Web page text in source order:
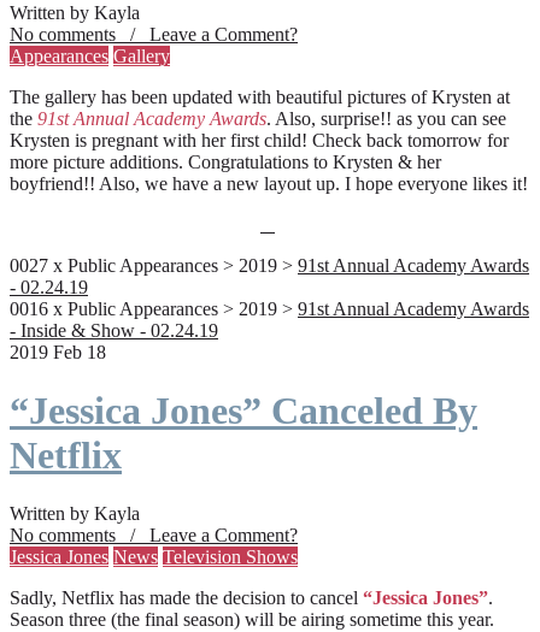
Written by Kayla
No comments / Leave a Comment?
Appearances Gallery
The gallery has been updated with beautiful pictures of Krysten at
the 91st Annual Academy Awards. Also, surprise!! as you can see
Krysten is pregnant with her first child! Check back tomorrow for
more picture additions. Congratulations to Krysten & her
boyfriend!! Also, we have a new layout up. I hope everyone likes it!
0027 x Public Appearances > 2019 > 91st Annual Academy Awards
- 02.24.19
0016 x Public Appearances > 2019 > 91st Annual Academy Awards
- Inside & Show - 02.24.19
2019 Feb 18
“Jessica Jones” Canceled By
Netflix
Written by Kayla
No comments / Leave a Comment?
Jessica Jones News Television Shows
Sadly, Netflix has made the decision to cancel “Jessica Jones”.
Season three (the final season) will be airing sometime this year.